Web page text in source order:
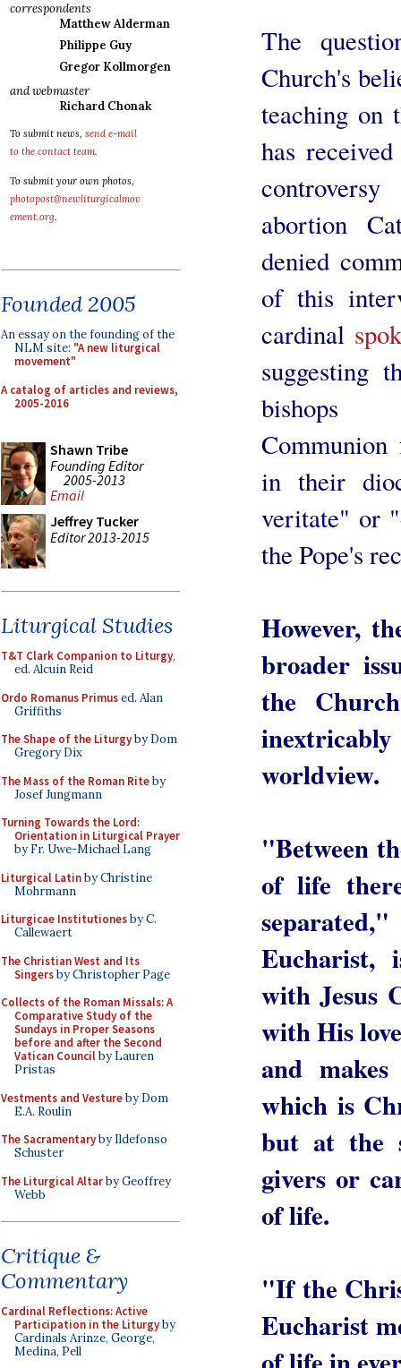
correspondents
Matthew Alderman
Philippe Guy
Gregor Kollmorgen
and webmaster
Richard Chonak
To submit news, send e-mail
to the contact team.
To submit your own photos,
photopost@newliturgicalmov
ement.org.
Founded 2005
An essay on the founding of the
NLM site: "A new liturgical
movement"
A catalog of articles and reviews,
2005-2016
Shawn Tribe
Founding Editor
2005-2013
Email
Jeffrey Tucker
Editor 2013-2015
Liturgical Studies
T&T Clark Companion to Liturgy,
ed. Alcuin Reid
Ordo Romanus Primused. Alan
Griffiths
The Shape of the Liturgyby Dom
Gregory Dix
The Mass of the Roman Riteby
Josef Jungmann
Turning Towards the Lord:
Orientation in Liturgical Prayer
by Fr. Uwe-Michael Lang
Liturgical Latinby Christine
Mohrmann
Liturgicae Institutionesby C.
Callewaert
The Christian West and Its
Singersby Christopher Page
Collects of the Roman Missals: A
Comparative Study of the
Sundays in Proper Seasons
before and after the Second
Vatican Councilby Lauren
Pristas
Vestments and Vestureby Dom
E.A. Roulin
The Sacramentaryby Ildefonso
Schuster
The Liturgical Altarby Geoffrey
Webb
Critique &
Commentary
Cardinal Reflections: Active
Participation in the Liturgyby
Cardinals Arinze, George,
Medina, Pell
The
Church's
teaching on
has
abortion
denied
of this
cardinal
suggesting
bishops
in their
veritate" or
the Pope's
However,
broader
the
worldview.
"Between
of life
Eucharist,
with Jesus
with His
and
which is
but at the
givers or
of life.
"If the
Eucharist